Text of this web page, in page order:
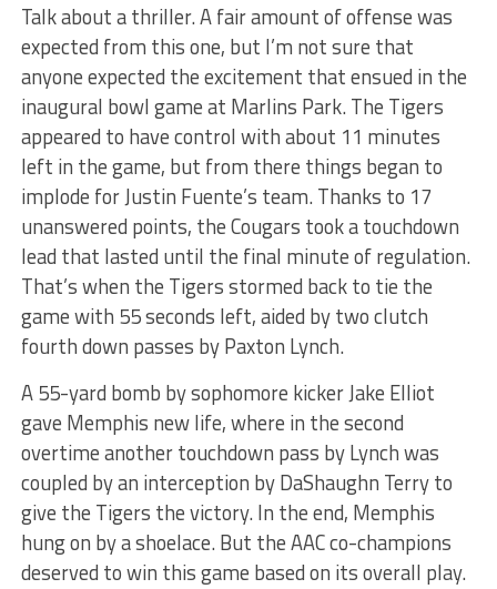
Talk about a thriller. A fair amount of offense was
expected from this one, but I’m not sure that
anyone expected the excitement that ensued in the
inaugural bowl game at Marlins Park. The Tigers
appeared to have control with about 11 minutes
left in the game, but from there things began to
implode for Justin Fuente’s team. Thanks to 17
unanswered points, the Cougars took a touchdown
lead that lasted until the final minute of regulation.
That’s when the Tigers stormed back to tie the
game with 55 seconds left, aided by two clutch
fourth down passes by Paxton Lynch.
A 55-yard bomb by sophomore kicker Jake Elliot
gave Memphis new life, where in the second
overtime another touchdown pass by Lynch was
coupled by an interception by DaShaughn Terry to
give the Tigers the victory. In the end, Memphis
hung on by a shoelace. But the AAC co-champions
deserved to win this game based on its overall play.